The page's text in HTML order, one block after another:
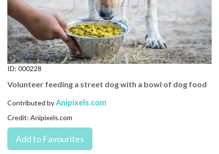
POPULAR PHOTOS
LOGIN
SIGN UP
CONTACT US
FAQ
LICENSE
ID: 000228
Volunteer feeding a street dog with a bowl of dog food
Contributed byAnipixels.com
Credit: Anipixels.com